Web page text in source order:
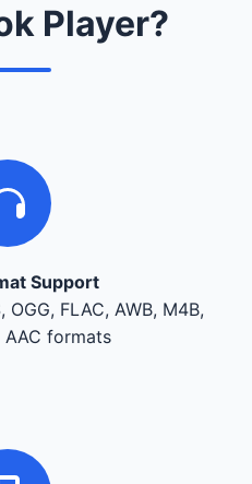
Player?
Support
OGG, FLAC, AWB, M4B,
AAC formats